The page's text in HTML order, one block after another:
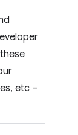
etc –